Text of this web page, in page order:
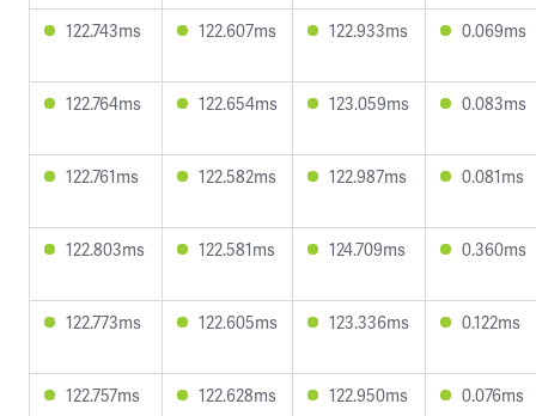
122.743ms 122.607ms 122.933ms 0.069ms
122.764ms 122.654ms 123.059ms 0.083ms
122.761ms 122.582ms 122.987ms 0.081ms
122.803ms 122.581ms 124.709ms 0.360ms
122.773ms 122.605ms 123.336ms 0.122ms
122.757ms 122.628ms 122.950ms 0.076ms